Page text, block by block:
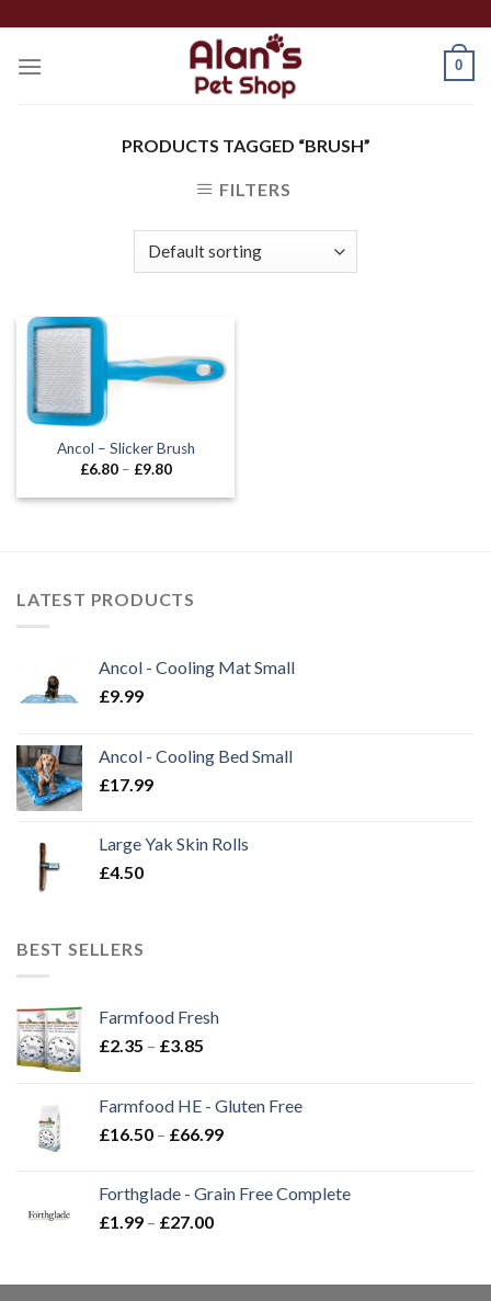
content
0
PRODUCTS TAGGED “BRUSH”
FILTERS
Ancol – Slicker Brush
£6.80 – £9.80Price
£6.80
LATEST PRODUCTS
Ancol - Cooling Mat Small
£9.99
Ancol - Cooling Bed Small
£17.99
Large Yak Skin Rolls
£4.50
BEST SELLERS
Farmfood Fresh
£2.35 – £3.85
through
£3.85
Farmfood HE - Gluten Free
£16.50 – £66.99Price
through
Forthglade - Grain Free Complete
£1.99 – £27.00Price
through